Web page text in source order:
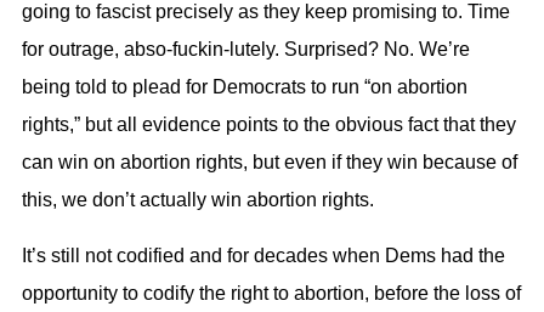
going to fascist precisely as they keep promising to. Time
for outrage, abso-fuckin-lutely. Surprised? No. We’re
being told to plead for Democrats to run “on abortion
rights,” but all evidence points to the obvious fact that they
can win on abortion rights, but even if they win because of
this, we don’t actually win abortion rights.
It’s still not codified and for decades when Dems had the
opportunity to codify the right to abortion, before the loss of